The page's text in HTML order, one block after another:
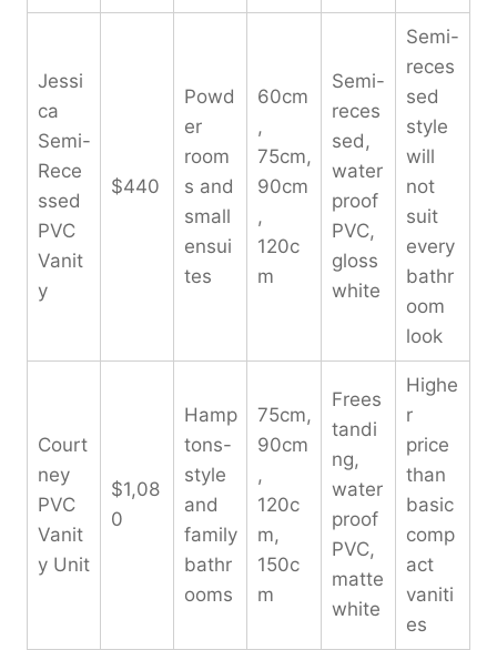
Jessi
ca
Semi-
Rece
ssed
PVC
Vanit
y
$440
Powd
er
room
s and
small
ensui
tes
60cm
,
75cm,
90cm
,
120c
m
Semi-
reces
sed,
water
proof
PVC,
gloss
white
Semi-
reces
sed
style
will
not
suit
every
bathr
oom
look
Court
ney
PVC
Vanit
y Unit
$1,08
0
Hamp
tons-
style
and
family
bathr
ooms
75cm,
90cm
,
120c
m,
150c
m
Frees
tandi
ng,
water
proof
PVC,
matte
white
Highe
r
price
than
basic
comp
act
vaniti
es